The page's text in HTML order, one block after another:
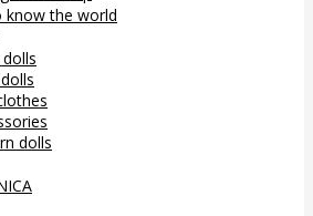
know the world
dolls